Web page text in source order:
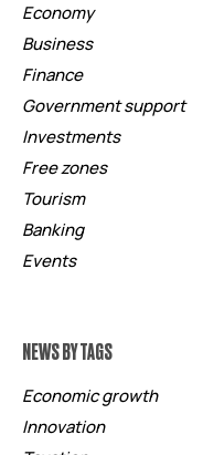
Economy
Business
Finance
Government support
Investments
Free zones
Tourism
Banking
Events
NEWS BY TAGS
Economic growth
Innovation